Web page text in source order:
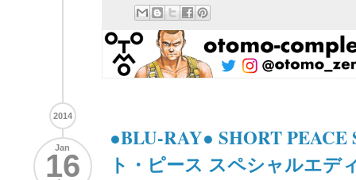
2014
Jan
16
●BLU-RAY● SHORT PEACE
ト・ピース スペシャルエデ